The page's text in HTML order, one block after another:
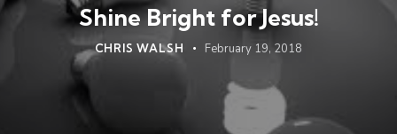
Shine Bright for Jesus!
CHRIS WALSH February 19, 2018